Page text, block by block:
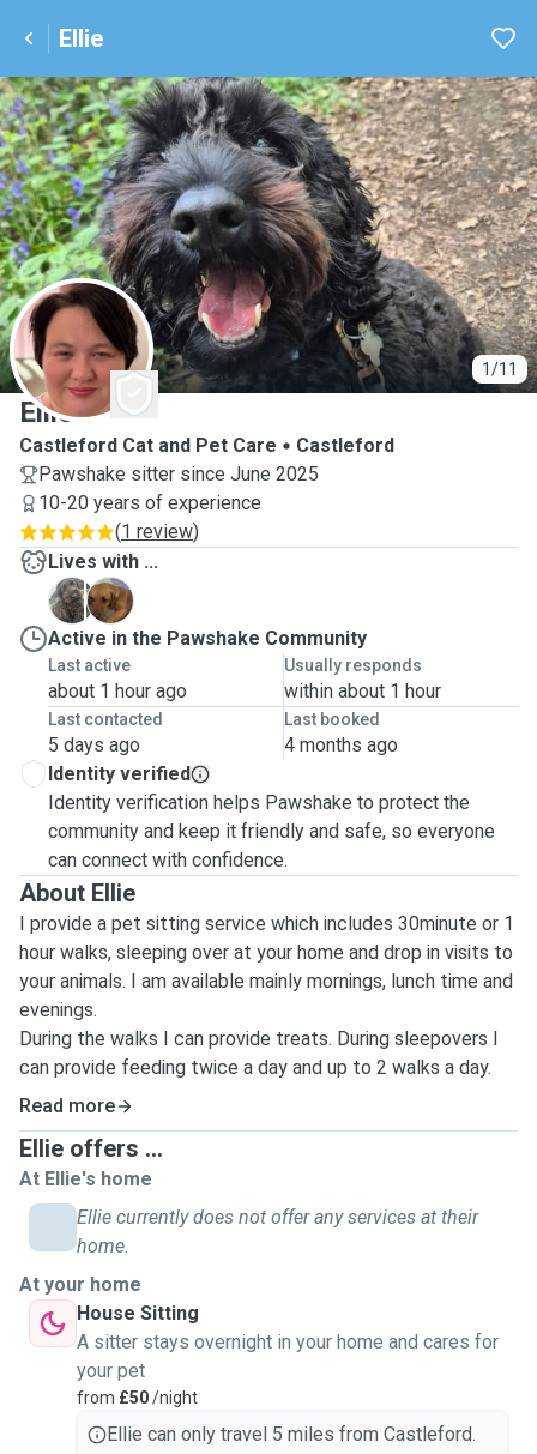
Ellie
1/11
E
Ellie
Castleford Cat and Pet Care
Castleford
Pawshake sitter since June 2025
10-20 years of experience
(1 review)
Lives with ...
C
M
Active in the Pawshake Community
Last active
about 1 hour ago
Usually responds
within about 1 hour
Last contacted
5 days ago
Last booked
4 months ago
Identity verified
Identity verification helps Pawshake to protect the
community and keep it friendly and safe, so everyone
can connect with confidence.
About Ellie
I provide a pet sitting service which includes 30minute or 1
hour walks, sleeping over at your home and drop in visits to
your animals. I am available mainly mornings, lunch time and
evenings.
During the walks I can provide treats. During sleepovers I
can provide feeding twice a day and up to 2 walks a day.
For drop in visits I can provide feeding, treats and cleaning.
I can administer medications if its tablet or liquid form. No
injections.
Drop in visits will be up to 30minutes and I can also water
your plants and bring in the mail if required. I will also do a
home check to make sure all is ok.
is secure.
I have had animals all my life including dogs and guinea
pigs. I currently have dogs, cats and rats., In the past i have
had reptiles.
I studied at Askham Bryan College in York and gained a
level 3 diploma in Animal Management.
Read more
Ellie offers ...
At Ellie's home
Ellie currently does not offer any services at their
home.
At your home
House Sitting
A sitter stays overnight in your home and cares for
your pet
from £50/night
Ellie can only travel 5 miles from Castleford.